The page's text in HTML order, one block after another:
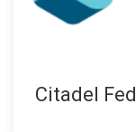
Citadel